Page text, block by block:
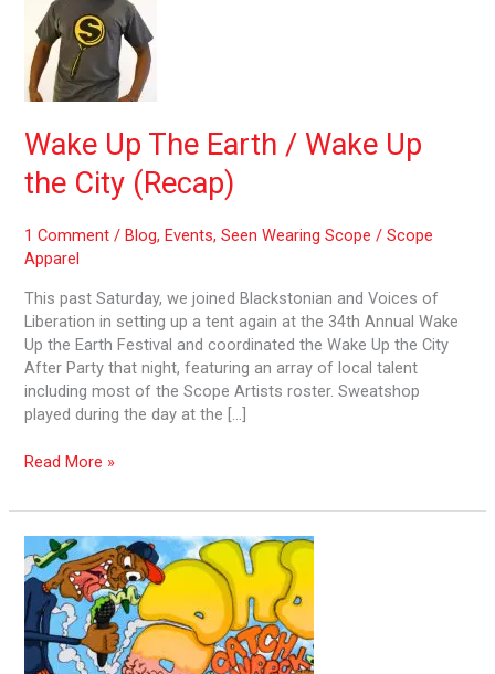
Wake Up The Earth / Wake Up
the City (Recap)
1 Comment /Blog,Events,Seen Wearing Scope /Scope
Apparel
This past Saturday, we joined Blackstonian and Voices of
Liberation in setting up a tent again at the 34th Annual Wake
Up the Earth Festival and coordinated the Wake Up the City
After Party that night, featuring an array of local talent
including most of the Scope Artists roster. Sweatshop
played during the day at the […]
The
Earth
/
Wake
the
(Recap)
Read More »
Wake
Up
the
City
–
Cinco